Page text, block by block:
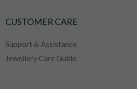
CUSTOMER CARE
Support & Assistance
Jewellery Care Guide